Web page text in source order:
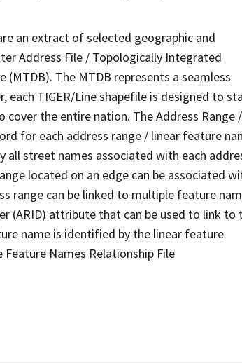
an extract of selected geographic and
Address File / Topologically Integrated
(MTDB). The MTDB represents a seamless
TIGER/Line shapefile is designed to
cover the entire nation. The Address Range /
for each address range / linear feature
street names associated with each
located on an edge can be associated
range can be linked to multiple feature
(ARID) attribute that can be used to link to
name is identified by the linear feature
Names Relationship File